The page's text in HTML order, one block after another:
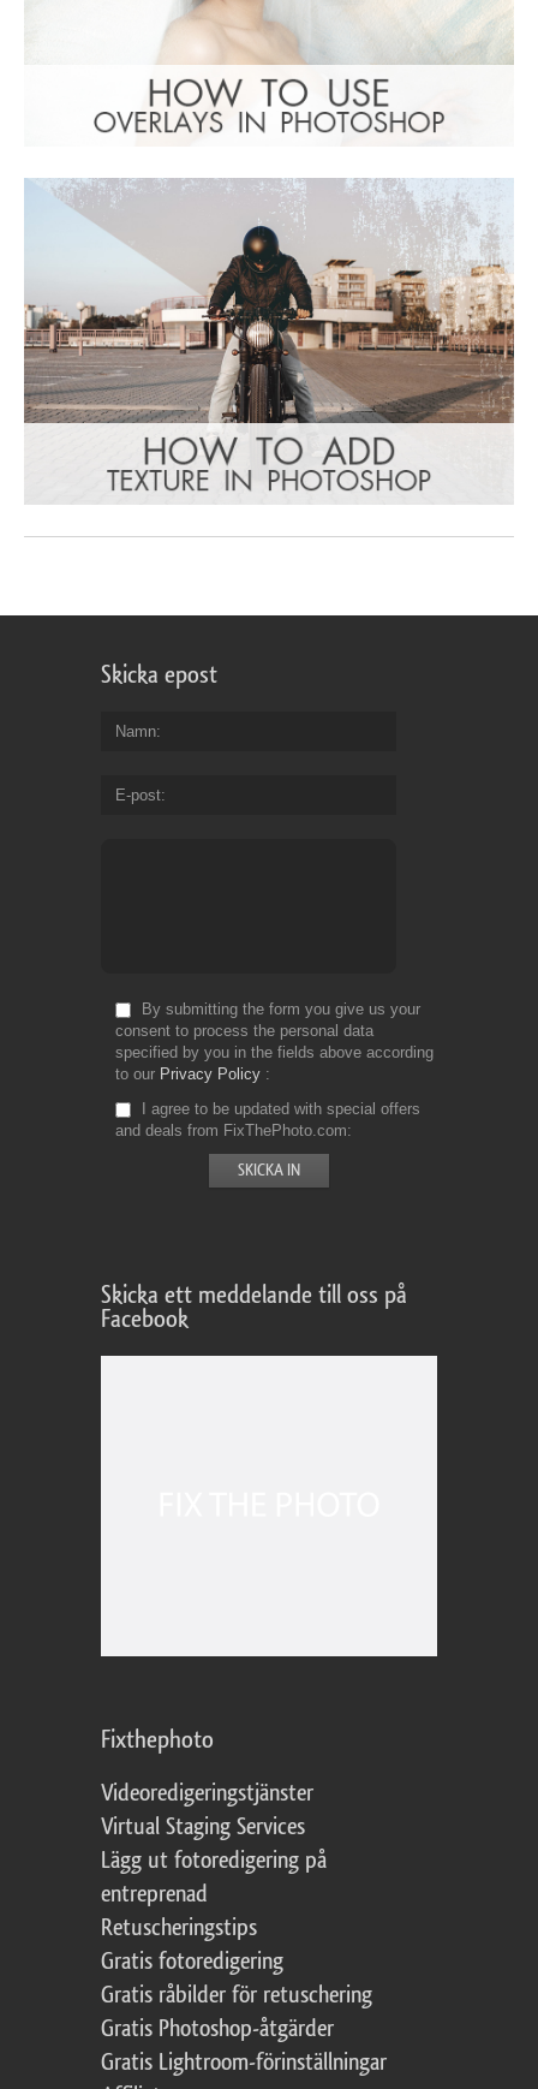
Skicka epost
Namn
E-post
By submitting the form you give us your
consent to process the personal data
specified by you in the fields above according
to our Privacy Policy
I agree to be updated with special offers
and deals from FixThePhoto.com
Skicka ett meddelande till oss på
Facebook
Fixthephoto
Videoredigeringstjänster
Virtual Staging Services
Lägg ut fotoredigering på
entreprenad
Retuscheringstips
Gratis fotoredigering
Gratis råbilder för retuschering
Gratis Photoshop-åtgärder
Gratis Lightroom-förinställningar